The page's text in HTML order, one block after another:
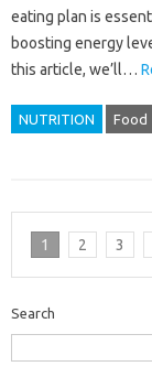
eating plan is
boosting energy
this article, we’ll…
NUTRITION Food
1 2 3
Search